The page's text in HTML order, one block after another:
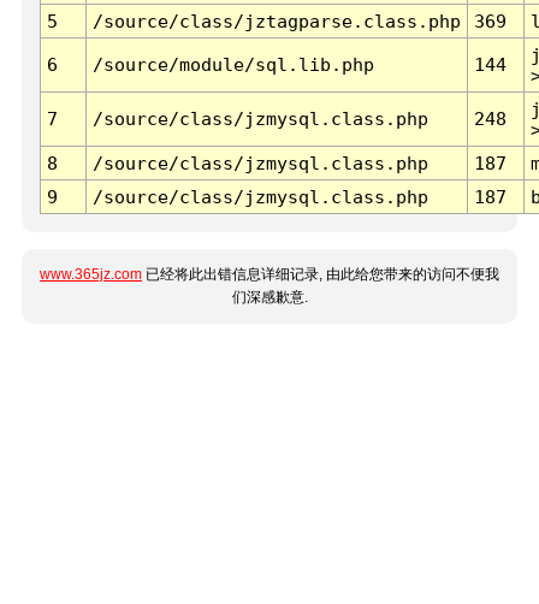
5
/source/class/jztagparse.class.php 369
6 /source/module/sql.lib.php 144
7 /source/class/jzmysql.class.php 248
8
/source/class/jzmysql.class.php 187
9
/source/class/jzmysql.class.php 187
www.365jz.com 已经将此出错信息详细记录, 由此给您带来的访问不便我
们深感歉意.